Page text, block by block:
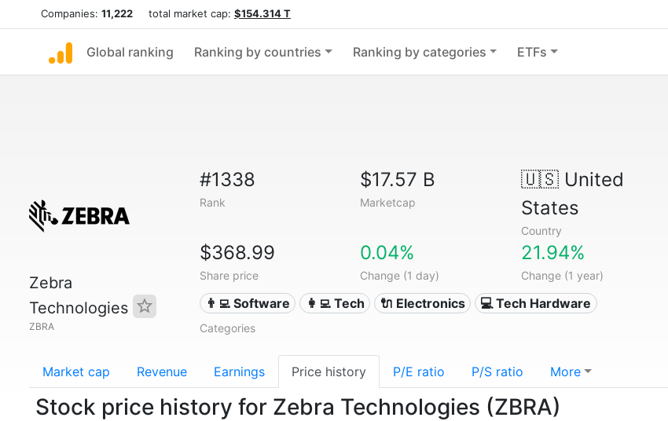
Companies: 11,222 total market cap: $154.314 T
Global ranking Ranking by countries Ranking by categories ETFs
Zebra
Technologies
ZBRA
#1338
Rank
$17.57 B
Marketcap
🇺🇸United
States
Country
$368.99
Share price
0.04%
Change (1 day)
21.94%
Change (1 year)
👨‍💻 Software 👩‍💻 Tech 🔌 Electronics 💻 Tech Hardware
Categories
Market cap Revenue Earnings Price history P/E ratio P/S ratio More
Stock price history for Zebra Technologies (ZBRA)